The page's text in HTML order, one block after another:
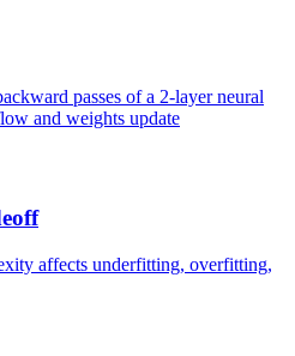
passes of a 2-layer neural
and weights update
affects underfitting, overfitting,